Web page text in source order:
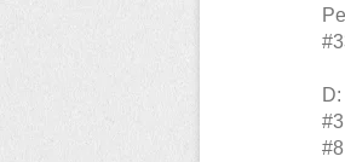
D: